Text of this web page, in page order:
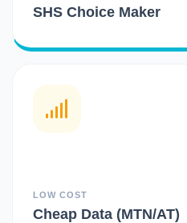
SHS Choice Maker
LOW COST
Cheap Data (MTN/AT)